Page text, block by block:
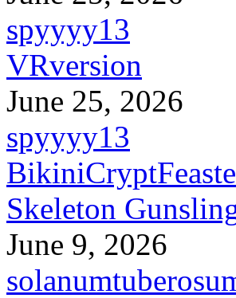
spyyyy13
VRversion
June 25, 2026
spyyyy13
Skeleton
June 9, 2026